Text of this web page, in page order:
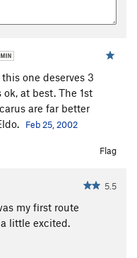
one deserves 3
at best. The 1st
are far better
Feb 25, 2002
Flag
5.5
my first route
little excited.